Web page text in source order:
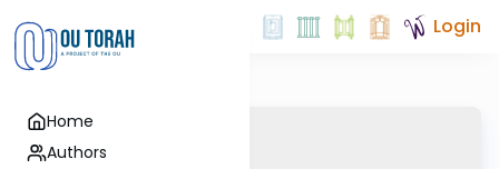
Home
Authors
Login